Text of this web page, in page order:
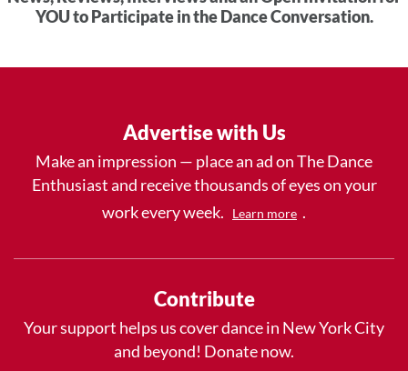
YOU to Participate in the Dance Conversation.
Advertise with Us
Make an impression — place an ad on The Dance
Enthusiast and receive thousands of eyes on your
work every week.
Learn more .
Contribute
Your support helps us cover dance in New York City
and beyond! Donate now.